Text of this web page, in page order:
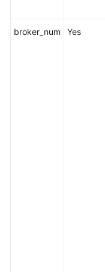
broker_num Yes